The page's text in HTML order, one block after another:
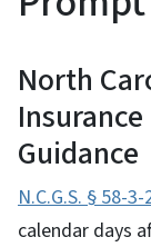
North
Guidance
N.C.G.S. § 58-3-
calendar days